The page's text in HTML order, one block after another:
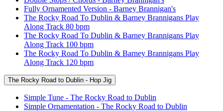
Fully Ornamented Version - Barney Brannigan's
The Rocky Road To Dublin & Barney Brannigans Play
Along Track 80 bpm
The Rocky Road To Dublin & Barney Brannigans Play
Along Track 100 bpm
The Rocky Road To Dublin & Barney Brannigans Play
Along Track 120 bpm
The Rocky Road to Dublin - Hop Jig
Simple Tune - The Rocky Road to Dublin
Simple Ornamentation - The Rocky Road to Dublin